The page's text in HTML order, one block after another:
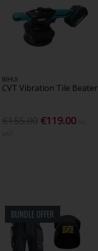
BIHUI
CVT Vibration Tile Beater
€119.00
BUNDLE OFFER